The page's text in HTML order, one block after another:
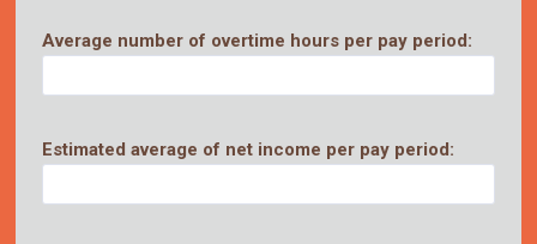
Average number of overtime hours per pay period:
Estimated average of net income per pay period: